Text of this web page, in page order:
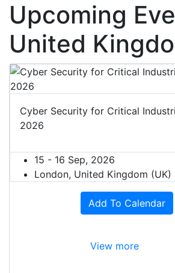
Upcoming
United
Cyber Security for Critical
2026
15 - 16 Sep, 2026
London, United Kingdom (UK)
Add To Calendar
View more